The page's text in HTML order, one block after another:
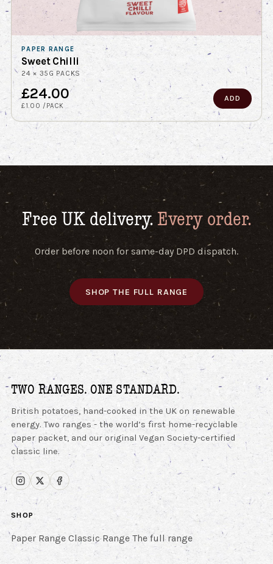
PAPER RANGE
Sweet Chilli
24 × 35G PACKS
£24.00
£1.00 /PACK
ADD
Free UK delivery.Every order.
Order before noon for same-day DPD dispatch.
SHOP THE FULL RANGE
TWO RANGES. ONE STANDARD.
British potatoes, hand-cooked in the UK on renewable
energy. Two ranges - the world’s first home-recyclable
paper packet, and our original Vegan Society-certified
classic line.
SHOP
Paper Range Classic Range The full range